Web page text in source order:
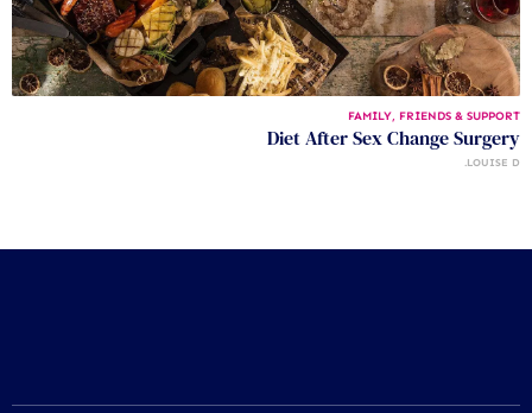
FAMILY, FRIENDS & SUPPORT
Diet After Sex Change Surgery
LOUISE D.